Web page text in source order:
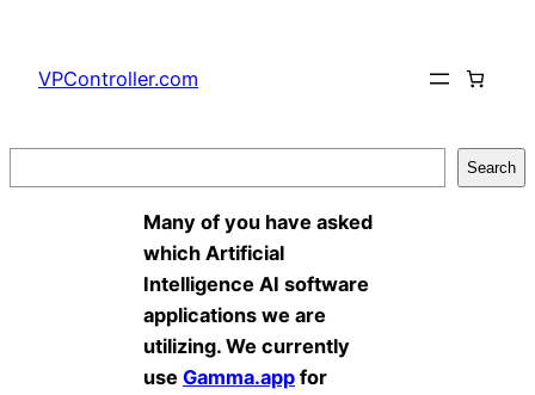
content
VPController.com
Search
Many of you have asked
which Artificial
Intelligence AI software
applications we are
utilizing. We currently
use Gamma.app for